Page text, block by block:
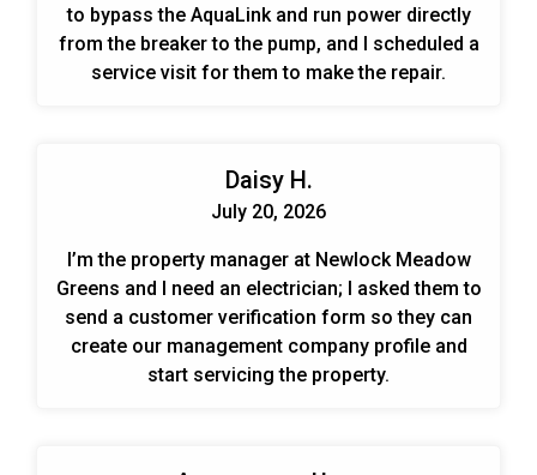
to bypass the AquaLink and run power directly
from the breaker to the pump, and I scheduled a
service visit for them to make the repair.
Daisy H.
July 20, 2026
I’m the property manager at Newlock Meadow
Greens and I need an electrician; I asked them to
send a customer verification form so they can
create our management company profile and
start servicing the property.